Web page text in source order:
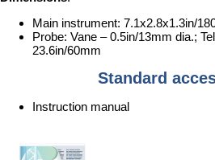
Main instrument: 7.1x2.8x1.3in/
Probe: Vane – 0.5in/13mm dia.;
23.6in/60mm
Standard
Instruction manual